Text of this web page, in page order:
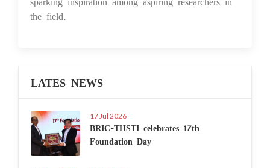
the field.
LATES NEWS
17 Jul 2026
BRIC-THSTI celebrates 17th
Foundation Day